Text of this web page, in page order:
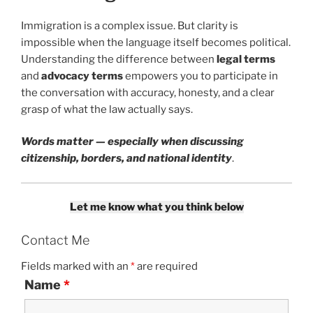
Immigration is a complex issue. But clarity is
impossible when the language itself becomes political.
Understanding the difference between legal terms
and advocacy termsempowers you to participate in
the conversation with accuracy, honesty, and a clear
grasp of what the law actually says.
Words matter — especially when discussing
citizenship, borders, and national identity.
Let me know what you think below
Contact Me
Fields marked with an *are required
Name *